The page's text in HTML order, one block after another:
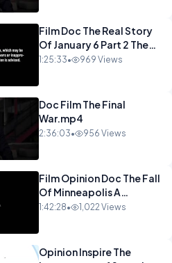
Film Doc The Real Story
Of January 6 Part 2 The
Long Road Home.mp4
1:25:33• 969 Views
Doc Film The Final
War.mp4
2:36:03• 956 Views
Film Opinion Doc The Fall
Of Minneapolis A
Crowdfunded
1:42:28• 1,022 Views
Opinion Inspire The